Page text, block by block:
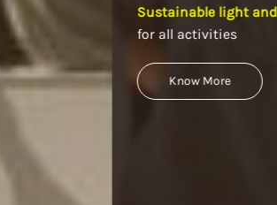
and power equipment